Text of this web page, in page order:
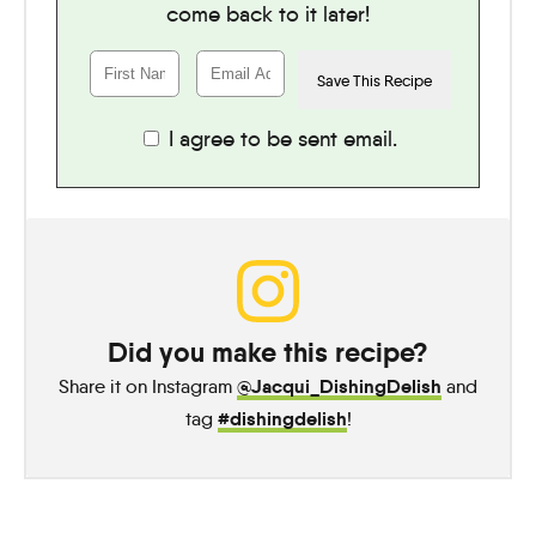
come back to it later!
I agree to be sent email.
Did you make this recipe?
Share it on Instagram @Jacqui_DishingDelish and
tag #dishingdelish!